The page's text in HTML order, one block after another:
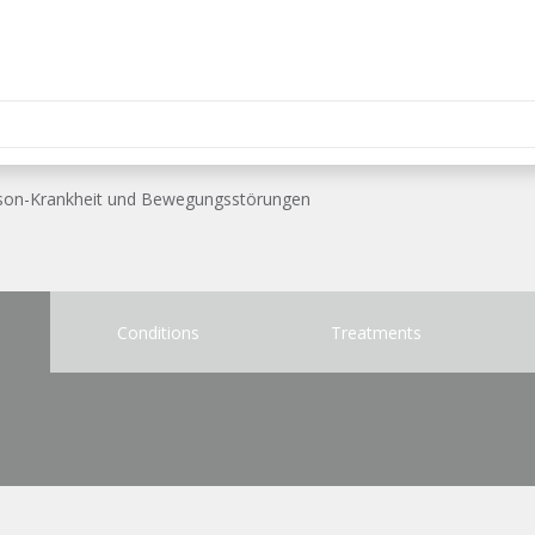
Krankheit und Bewegungsstörungen
Conditions Treatments